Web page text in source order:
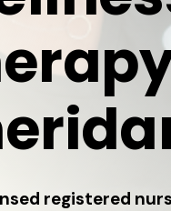
registered